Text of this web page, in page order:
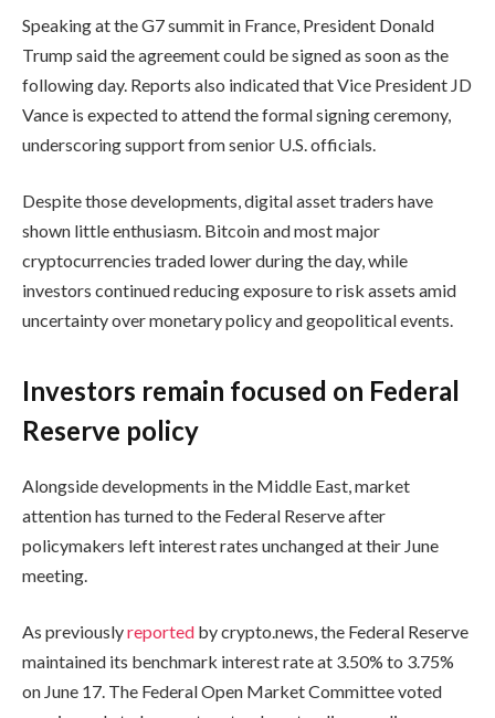
Speaking at the G7 summit in France, President Donald
Trump said the agreement could be signed as soon as the
following day. Reports also indicated that Vice President JD
Vance is expected to attend the formal signing ceremony,
underscoring support from senior U.S. officials.
Despite those developments, digital asset traders have
shown little enthusiasm. Bitcoin and most major
cryptocurrencies traded lower during the day, while
investors continued reducing exposure to risk assets amid
uncertainty over monetary policy and geopolitical events.
Investors remain focused on Federal
Reserve policy
Alongside developments in the Middle East, market
attention has turned to the Federal Reserve after
policymakers left interest rates unchanged at their June
meeting.
As previouslyreported by crypto.news, the Federal Reserve
maintained its benchmark interest rate at 3.50% to 3.75%
on June 17. The Federal Open Market Committee voted